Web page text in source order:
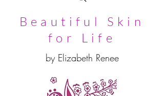
Beautiful Skin
for Life
by Elizabeth Renee